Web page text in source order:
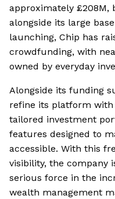
approximately £208M,
alongside its large
launching, Chip has
crowdfunding, with
owned by everyday
Alongside its funding
refine its platform with
tailored investment
features designed to
accessible. With this
visibility, the company
serious force in the
wealth management